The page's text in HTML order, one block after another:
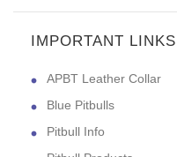
IMPORTANT LINKS
APBT Leather Collar
Blue Pitbulls
Pitbull Info